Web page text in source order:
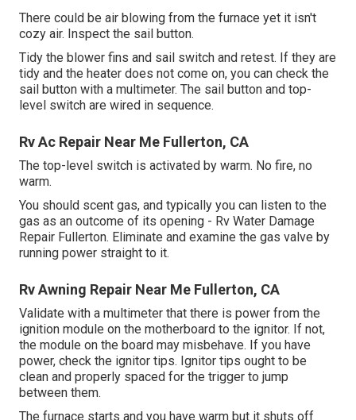
There could be air blowing from the furnace yet it isn't
cozy air. Inspect the sail button.
Tidy the blower fins and sail switch and retest. If they are
tidy and the heater does not come on, you can check the
sail button with a multimeter. The sail button and top-
level switch are wired in sequence.
Rv Ac Repair Near Me Fullerton, CA
The top-level switch is activated by warm. No fire, no
warm.
You should scent gas, and typically you can listen to the
gas as an outcome of its opening - Rv Water Damage
Repair Fullerton. Eliminate and examine the gas valve by
running power straight to it.
Rv Awning Repair Near Me Fullerton, CA
Validate with a multimeter that there is power from the
ignition module on the motherboard to the ignitor. If not,
the module on the board may misbehave. If you have
power, check the ignitor tips. Ignitor tips ought to be
clean and properly spaced for the trigger to jump
between them.
The furnace starts and you have warm but it shuts off